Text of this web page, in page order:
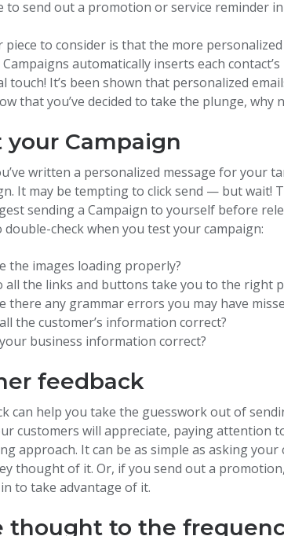
to send out a promotion or service reminder in
piece to consider is that the more
automatically inserts each
touch! It’s been shown that personalized
that you’ve decided to take the plunge, why
your Campaign
written a personalized message for your
It may be tempting to click send — but wait!
sending a Campaign to yourself before
double-check when you test your campaign:
the images loading properly?
all the links and buttons take you to the right
there any grammar errors you may have
the customer’s information correct?
business information correct?
feedback
can help you take the guesswork out of
customers will appreciate, paying attention
approach. It can be as simple as asking
thought of it. Or, if you send out a
to take advantage of it.
thought to the